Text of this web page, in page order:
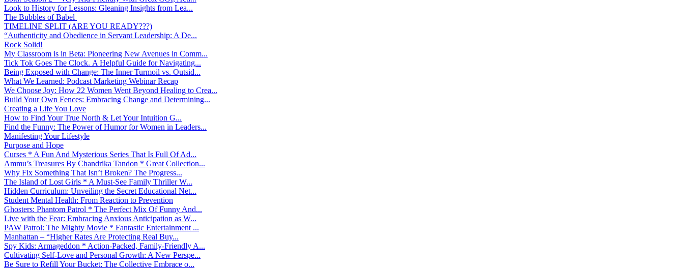
Look to History for Lessons: Gleaning Insights from Lea...
The Bubbles of Babel
TIMELINE SPLIT (ARE YOU READY???)
“Authenticity and Obedience in Servant Leadership: A De...
Rock Solid!
My Classroom is in Beta: Pioneering New Avenues in Comm...
Tick Tok Goes The Clock. A Helpful Guide for Navigating...
Being Exposed with Change: The Inner Turmoil vs. Outsid...
What We Learned: Podcast Marketing Webinar Recap
We Choose Joy: How 22 Women Went Beyond Healing to Crea...
Build Your Own Fences: Embracing Change and Determining...
Creating a Life You Love
How to Find Your True North & Let Your Intuition G...
Find the Funny: The Power of Humor for Women in Leaders...
Manifesting Your Lifestyle
Purpose and Hope
Curses * A Fun And Mysterious Series That Is Full Of Ad...
Ammu’s Treasures By Chandrika Tandon * Great Collection...
Why Fix Something That Isn’t Broken? The Progress...
The Island of Lost Girls * A Must-See Family Thriller W...
Hidden Curriculum: Unveiling the Secret Educational Net...
Student Mental Health: From Reaction to Prevention
Ghosters: Phantom Patrol * The Perfect Mix Of Funny And...
Live with the Fear: Embracing Anxious Anticipation as W...
PAW Patrol: The Mighty Movie * Fantastic Entertainment ...
Manhattan – “Higher Rates Are Protecting Real Buy...
Spy Kids: Armageddon * Action-Packed, Family-Friendly A...
Cultivating Self-Love and Personal Growth: A New Perspe...
Be Sure to Refill Your Bucket: The Collective Embrace o...